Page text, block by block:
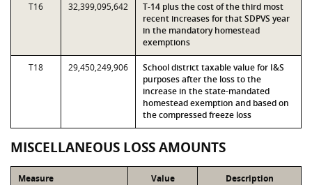
T16 32,399,095,642
T-14 plus the cost of the third most
recent increases for that SDPVS year
in the mandatory homestead
exemptions
T18 29,450,249,906
School district taxable value for I&S
purposes after the loss to the
increase in the state-mandated
homestead exemption and based on
the compressed freeze loss
MISCELLANEOUS LOSS AMOUNTS
Measure Value Description